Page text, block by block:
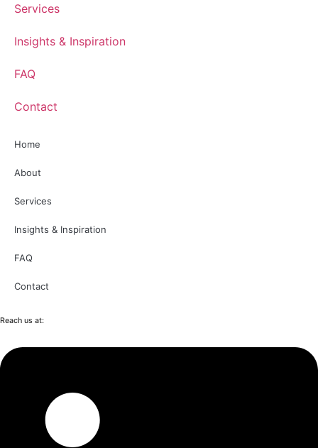
Services
Insights & Inspiration
FAQ
Contact
Home
About
Services
Insights & Inspiration
FAQ
Contact
Reach us at: